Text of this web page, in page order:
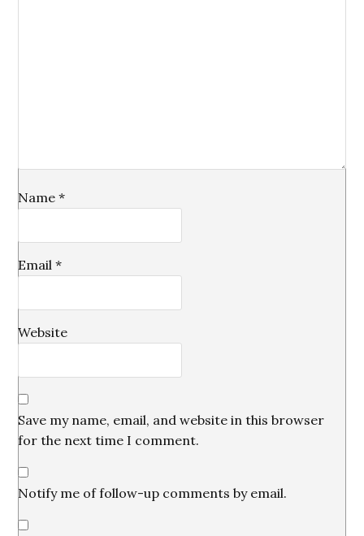
Name*
Email*
Website
Save my name, email, and website in this browser
for the next time I comment.
Notify me of follow-up comments by email.